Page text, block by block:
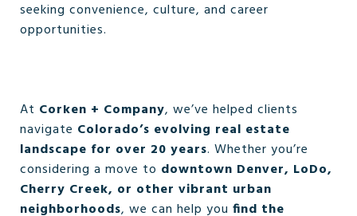
seeking convenience, culture, and career
opportunities.
At Corken + Company, we’ve helped clients
navigate Colorado’s evolving real estate
landscape for over 20 years. Whether you’re
considering a move to downtown Denver, LoDo,
Cherry Creek, or other vibrant urban
neighborhoods, we can help you find the